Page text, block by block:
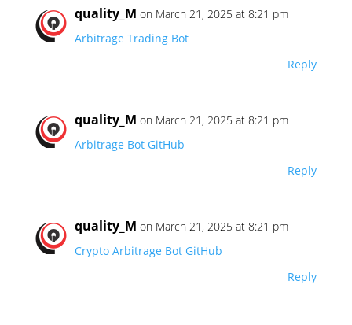
quality_M on March 21, 2025 at 8:21 pm
Arbitrage Trading Bot
Reply
quality_M on March 21, 2025 at 8:21 pm
Arbitrage Bot GitHub
Reply
quality_M on March 21, 2025 at 8:21 pm
Crypto Arbitrage Bot GitHub
Reply